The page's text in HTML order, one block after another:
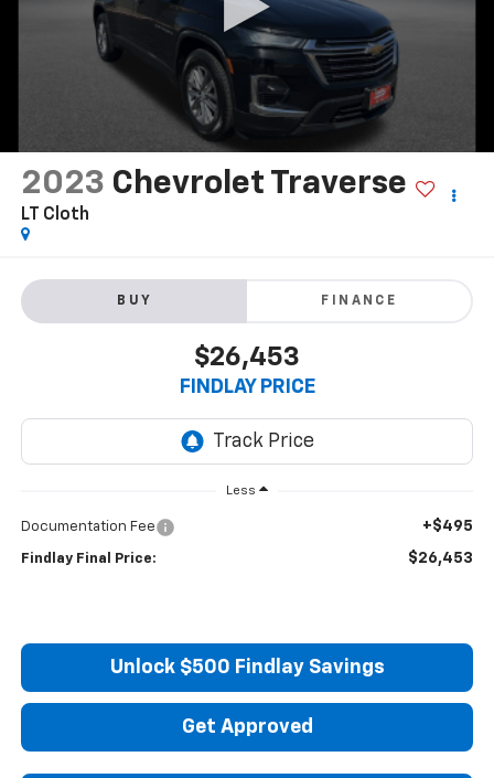
2023 Chevrolet Traverse
LT Cloth
BUY FINANCE
$26,453
FINDLAY PRICE
Less
Documentation Fee +$495
Findlay Final Price: $26,453
Unlock $500 Findlay Savings
Get Approved